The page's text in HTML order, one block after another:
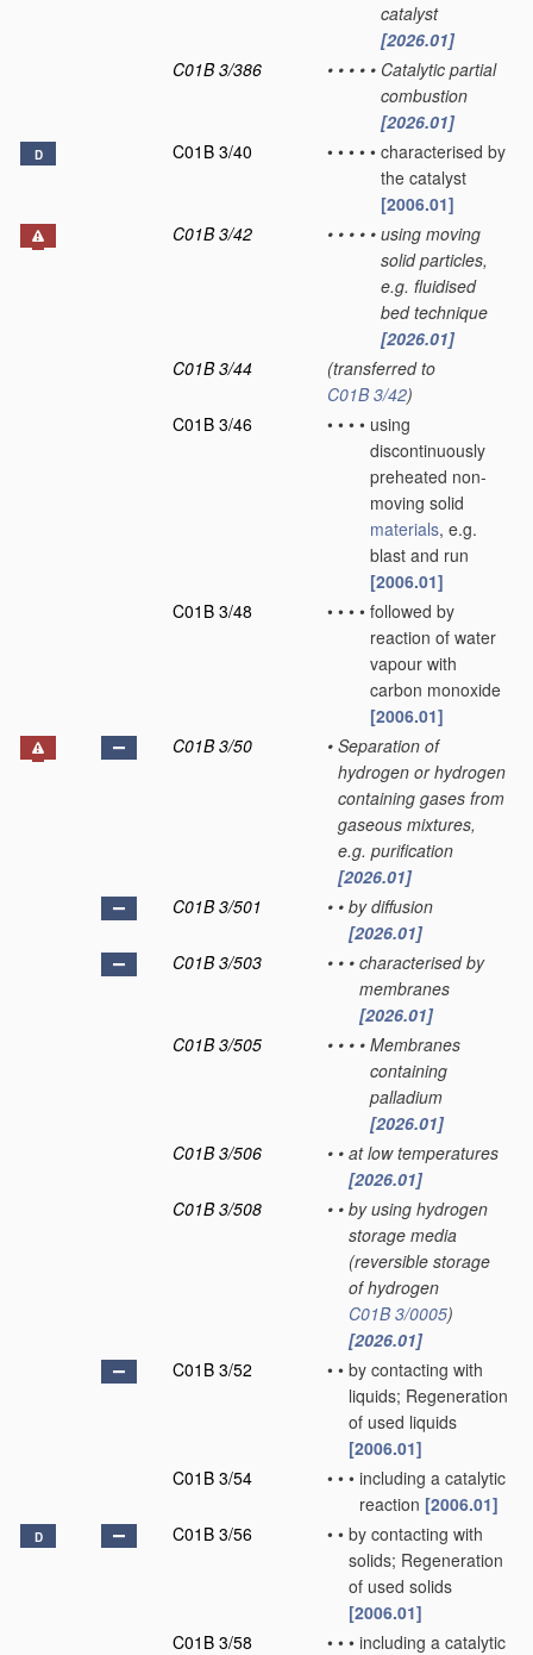
catalyst
[2026.01]
C01B 3/386
• • • • • Catalytic partial
combustion
[2026.01]
D C01B 3/40 • • • • • characterised by
the catalyst
[2006.01]
C01B 3/42
• • • • • using moving
solid particles,
e.g. fluidised
bed technique
[2026.01]
C01B 3/44
(transferred to
C01B 3/42)
C01B 3/46
• • • • using
discontinuously
preheated non-
moving solid
materials, e.g.
blast and run
[2006.01]
C01B 3/48
• • • • followed by
reaction of water
vapour with
carbon monoxide
[2006.01]
C01B 3/50
• Separation of
hydrogen or hydrogen
containing gases from
gaseous mixtures,
e.g. purification
[2026.01]
C01B 3/501
• • by diffusion
[2026.01]
C01B 3/503
• • • characterised by
membranes
[2026.01]
C01B 3/505
• • • • Membranes
containing
palladium
[2026.01]
C01B 3/506
• • at low temperatures
[2026.01]
C01B 3/508
• • by using hydrogen
storage media
(reversible storage
of hydrogen
C01B 3/0005)
[2026.01]
C01B 3/52
• • by contacting with
liquids; Regeneration
of used liquids
[2006.01]
C01B 3/54
• • • including a catalytic
reaction [2006.01]
D C01B 3/56 • • by contacting with
solids; Regeneration
of used solids
[2006.01]
C01B 3/58
• • • including a catalytic